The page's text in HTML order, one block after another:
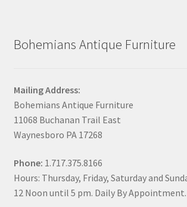
Bohemians Antique Furniture
Mailing Address:
Bohemians Antique Furniture
11068 Buchanan Trail East
Waynesboro PA 17268
Phone: 1.717.375.8166
Hours: Thursday, Friday, Saturday and
12 Noon until 5 pm. Daily By Appointment.